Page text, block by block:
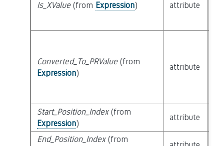
Is_XValue(from Expression) attribute
Converted_To_PRValue(from
Expression)
attribute
Start_Position_Index(from
Expression)
attribute
End_Position_Index(from